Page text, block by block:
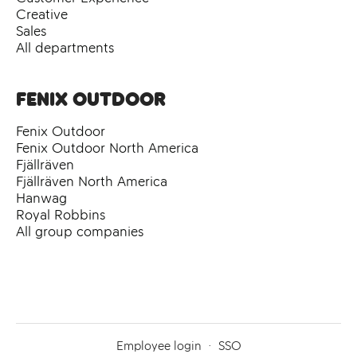
Creative
Sales
All departments
Fenix Outdoor
Fenix Outdoor
Fenix Outdoor North America
Fjällräven
Fjällräven North America
Hanwag
Royal Robbins
All group companies
Employee login · SSO